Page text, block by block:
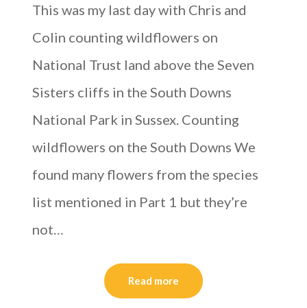
This was my last day with Chris and
Colin counting wildflowers on
National Trust land above the Seven
Sisters cliffs in the South Downs
National Park in Sussex. Counting
wildflowers on the South Downs We
found many flowers from the species
list mentioned in Part 1 but they’re
not…
Read more